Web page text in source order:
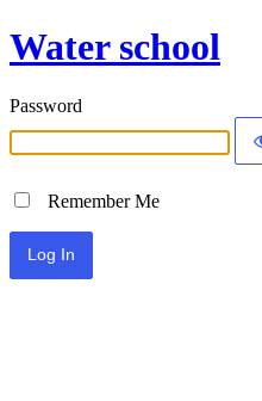
Water school
Password
Remember Me